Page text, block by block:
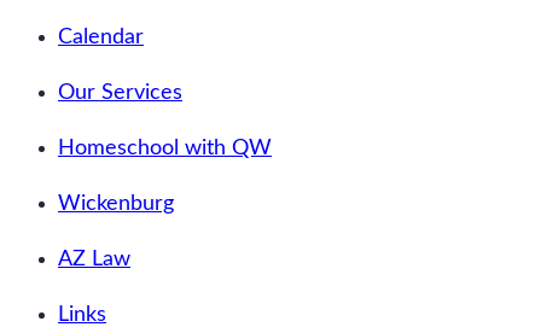
Calendar
Our Services
Homeschool with QW
Wickenburg
AZ Law
Links